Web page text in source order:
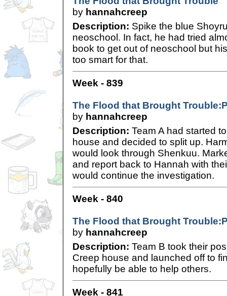
by hannahcreep
Description: Spike the blue
neoschool. In fact, he had tried
book to get out of neoschool but
too smart for that.
Week - 839
The Flood that Brought
by hannahcreep
Description: Team A had started
house and decided to split up.
would look through Shenkuu.
and report back to Hannah with
would continue the investigation.
Week - 840
The Flood that Brought
by hannahcreep
Description: Team B took their
Creep house and launched off to
hopefully be able to help others.
Week - 841